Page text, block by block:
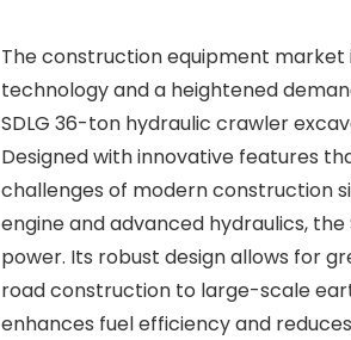
The construction equipment
technology and a heightened
SDLG 36-ton hydraulic crawler
Designed with innovative features
challenges of modern construction
engine and advanced hydraulics,
power. Its robust design allows for
road construction to large-scale
enhances fuel efficiency and